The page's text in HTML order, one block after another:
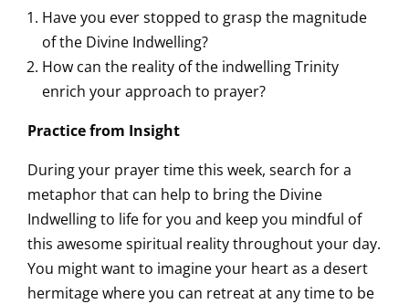
Have you ever stopped to grasp the magnitude
of the Divine Indwelling?
How can the reality of the indwelling Trinity
enrich your approach to prayer?
Practice from Insight
During your prayer time this week, search for a
metaphor that can help to bring the Divine
Indwelling to life for you and keep you mindful of
this awesome spiritual reality throughout your day.
You might want to imagine your heart as a desert
hermitage where you can retreat at any time to be